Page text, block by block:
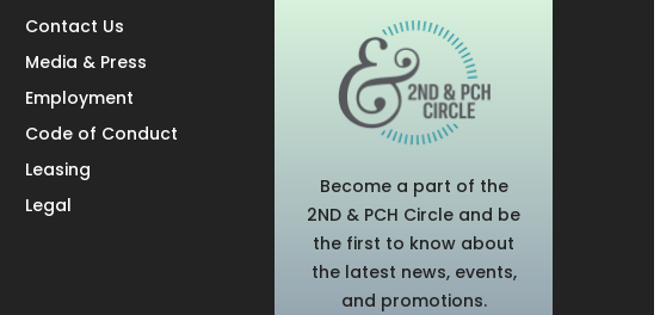
Contact Us
Media & Press
Employment
Code of Conduct
Leasing
Legal
Become a part of the
2ND & PCH Circle and be
the first to know about
the latest news, events,
and promotions.